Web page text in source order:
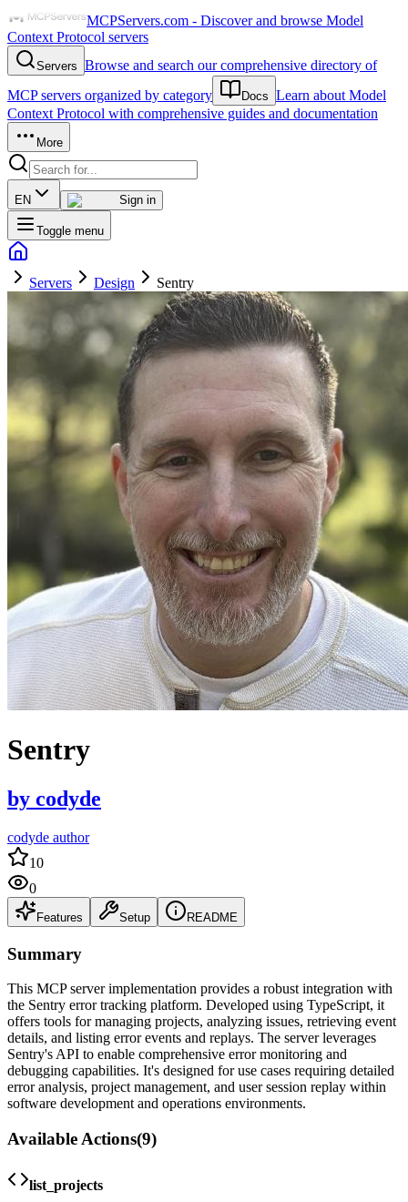
MCPServers.com - Discover and browse Model
Context Protocol servers
Servers Browse and search our comprehensive directory of
MCP servers organized by category
Docs Learn about Model
Context Protocol with comprehensive guides and documentation
More
EN Sign in
Toggle menu
Servers Design Sentry
Sentry
by codyde
codyde author
10
0
Features Setup README
Summary
This MCP server implementation provides a robust integration with
the Sentry error tracking platform. Developed using TypeScript, it
offers tools for managing projects, analyzing issues, retrieving event
details, and listing error events and replays. The server leverages
Sentry's API to enable comprehensive error monitoring and
debugging capabilities. It's designed for use cases requiring detailed
error analysis, project management, and user session replay within
software development and operations environments.
Available Actions(9)
list_projects